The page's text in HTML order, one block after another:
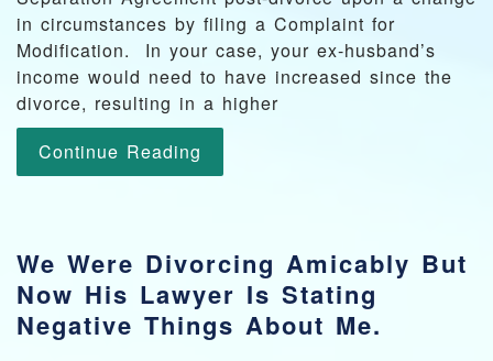
in circumstances by filing a Complaint for
Modification. In your case, your ex-husband’s
income would need to have increased since the
divorce, resulting in a higher
Continue Reading
We Were Divorcing Amicably But
Now His Lawyer Is Stating
Negative Things About Me.